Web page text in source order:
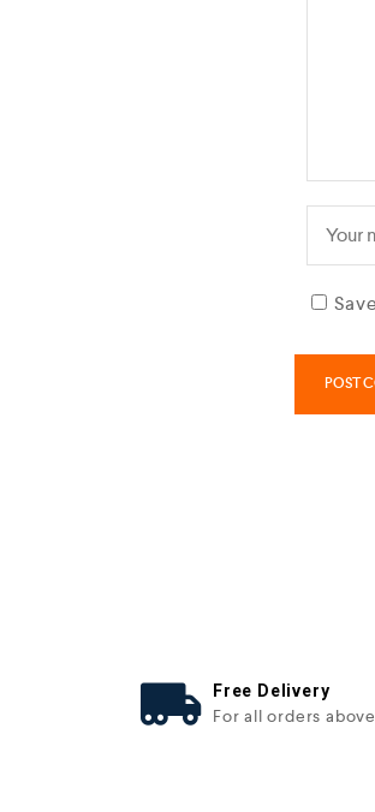
Free Delivery
For all orders